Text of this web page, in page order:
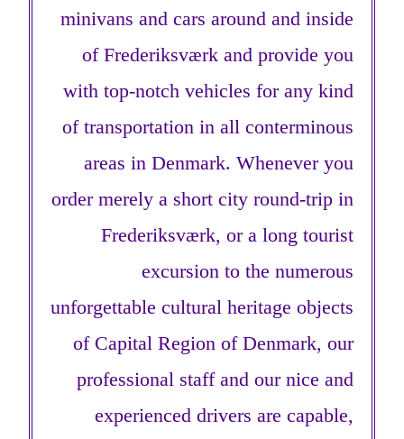
minivans and cars around and inside
of Frederiksværk and provide you
with top-notch vehicles for any kind
of transportation in all conterminous
areas in Denmark. Whenever you
order merely a short city round-trip in
Frederiksværk, or a long tourist
excursion to the numerous
unforgettable cultural heritage objects
of Capital Region of Denmark, our
professional staff and our nice and
experienced drivers are capable,